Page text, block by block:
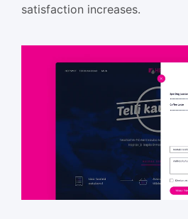
satisfaction increases.